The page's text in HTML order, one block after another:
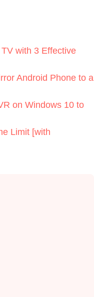
with 3 Effective
Android Phone to a
on Windows 10 to
Limit [with